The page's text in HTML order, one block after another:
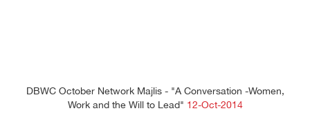
DBWC October Network Majlis - "A Conversation -Women,
Work and the Will to Lead" 12-Oct-2014